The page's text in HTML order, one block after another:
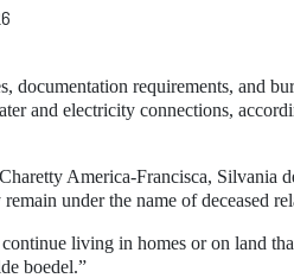
documentation requirements, and
and electricity connections,
America-Francisca, Silvania
under the name of deceased
living in homes or on land
boedel.”